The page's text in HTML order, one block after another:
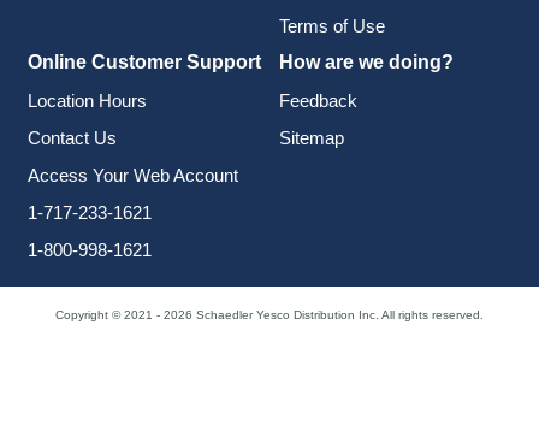
Terms of Use
Online Customer Support
Location Hours
Contact Us
Access Your Web Account
1-717-233-1621
1-800-998-1621
How are we doing?
Feedback
Sitemap
Copyright © 2021 - 2026 Schaedler Yesco Distribution Inc. All rights reserved.